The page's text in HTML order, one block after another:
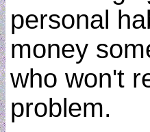
personal
money
who won't
problem.